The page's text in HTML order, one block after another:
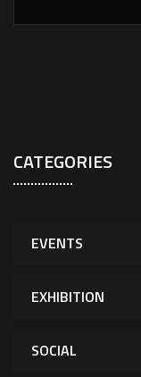
CATEGORIES
EVENTS
EXHIBITION
SOCIAL